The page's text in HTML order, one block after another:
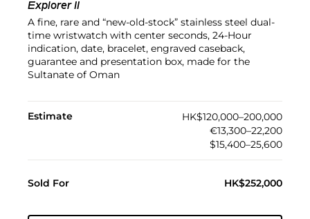
Explorer II
A fine, rare and “new-old-stock” stainless steel dual-
time wristwatch with center seconds, 24-Hour
indication, date, bracelet, engraved caseback,
guarantee and presentation box, made for the
Sultanate of Oman
Estimate
HK$120,000–200,000
€13,300–22,200
$15,400–25,600
Sold For HK$252,000